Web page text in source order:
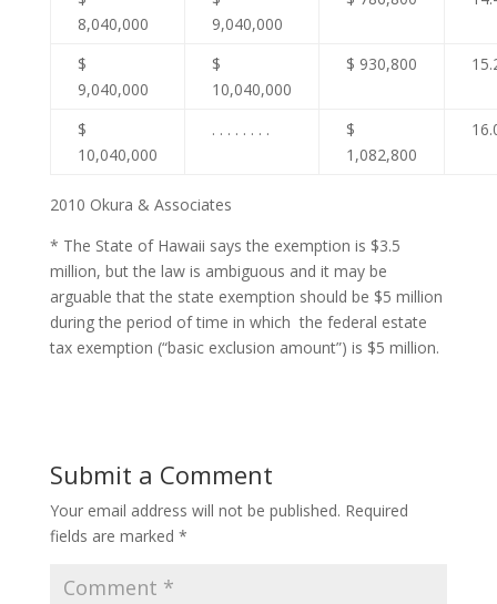
8,040,000
9,040,000
$
9,040,000
$
10,040,000
$ 930,800
$
10,040,000
. . . . . . . .
$
1,082,800
2010 Okura & Associates
* The State of Hawaii says the exemption is $3.5
million, but the law is ambiguous and it may be
arguable that the state exemption should be $5 million
during the period of time in which the federal estate
tax exemption (“basic exclusion amount”) is $5 million.
Submit a Comment
Your email address will not be published. Required
fields are marked *